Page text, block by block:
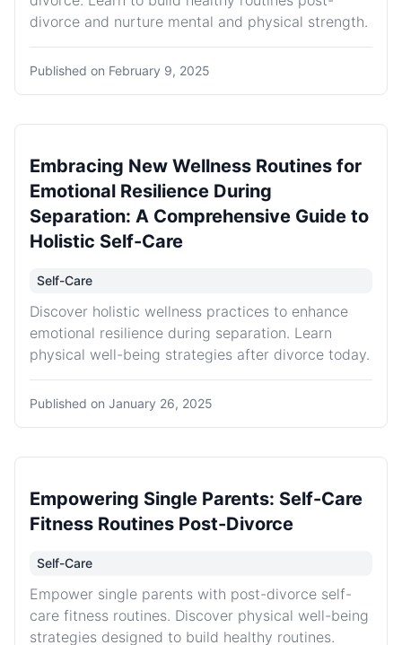
divorce and nurture mental and physical strength.
Published on February 9, 2025
Embracing New Wellness Routines for
Emotional Resilience During
Separation: A Comprehensive Guide to
Holistic Self-Care
Self-Care
Discover holistic wellness practices to enhance
emotional resilience during separation. Learn
physical well-being strategies after divorce today.
Published on January 26, 2025
Empowering Single Parents: Self-Care
Fitness Routines Post-Divorce
Self-Care
Empower single parents with post-divorce self-
care fitness routines. Discover physical well-being
strategies designed to build healthy routines.